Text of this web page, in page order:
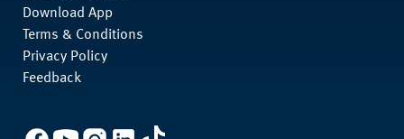
Download App
Terms & Conditions
Privacy Policy
Feedback